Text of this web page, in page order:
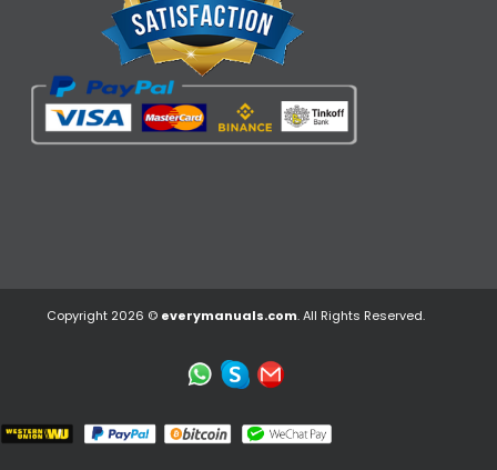
Copyright 2026 © everymanuals.com. All Rights Reserved.